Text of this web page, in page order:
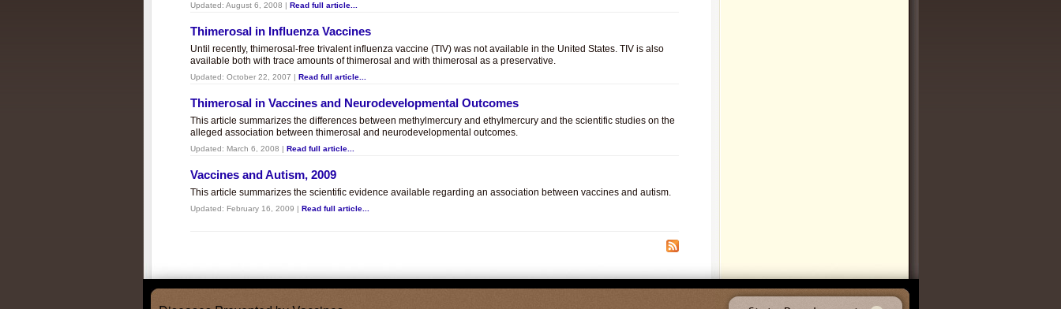
Updated: August 6, 2008 | Read full article...
Thimerosal in Influenza Vaccines
Until recently, thimerosal-free trivalent influenza vaccine (TIV) was not available in the United States. TIV is also
available both with trace amounts of thimerosal and with thimerosal as a preservative.
Updated: October 22, 2007 | Read full article...
Thimerosal in Vaccines and Neurodevelopmental Outcomes
This article summarizes the differences between methylmercury and ethylmercury and the scientific studies on the
alleged association between thimerosal and neurodevelopmental outcomes.
Updated: March 6, 2008 | Read full article...
Vaccines and Autism, 2009
This article summarizes the scientific evidence available regarding an association between vaccines and autism.
Updated: February 16, 2009 | Read full article...